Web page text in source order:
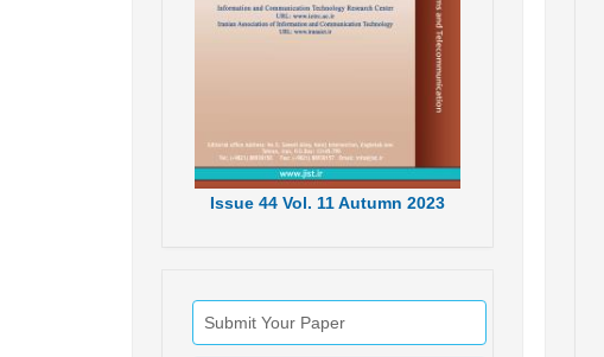
Issue 44 Vol. 11Autumn 2023
Submit Your Paper